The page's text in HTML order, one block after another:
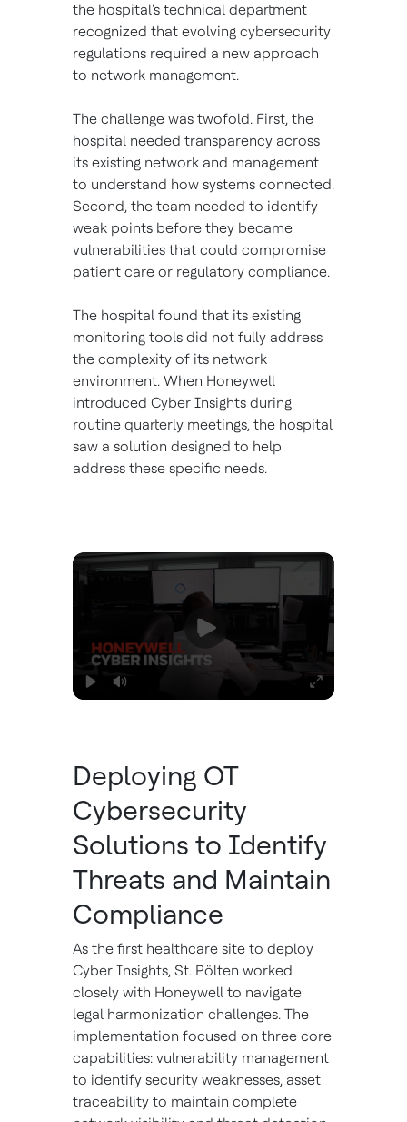
the hospital's technical department
recognized that evolving cybersecurity
regulations required a new approach
to network management.
The challenge was twofold. First, the
hospital needed transparency across
its existing network and management
to understand how systems connected.
Second, the team needed to identify
weak points before they became
vulnerabilities that could compromise
patient care or regulatory compliance.
The hospital found that its existing
monitoring tools did not fully address
the complexity of its network
environment. When Honeywell
introduced Cyber Insights during
routine quarterly meetings, the hospital
saw a solution designed to help
address these specific needs.
Deploying OT
Cybersecurity
Solutions to Identify
Threats and Maintain
Compliance
As the first healthcare site to deploy
Cyber Insights, St. Pölten worked
closely with Honeywell to navigate
legal harmonization challenges. The
implementation focused on three core
capabilities: vulnerability management
to identify security weaknesses, asset
traceability to maintain complete